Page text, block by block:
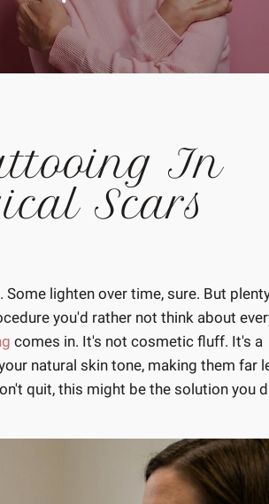
In
Scars
lighten over time, sure. But
you'd rather not think about
comes in. It's not cosmetic fluff. It's a
natural skin tone, making them far
quit, this might be the solution you